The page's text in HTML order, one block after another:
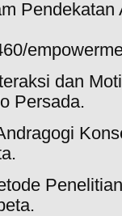
Pendekatan
dan
Persada.